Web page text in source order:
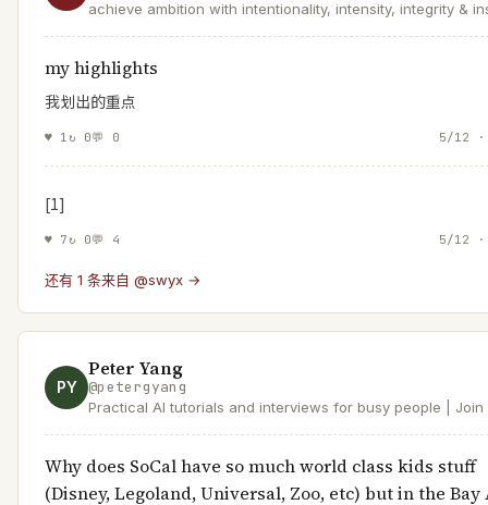
achieve ambition with intentionality, intensity, integrity &
my highlights
我划出的重点
♥ 1↻ 0💬 0 5/12
[1]
♥ 7↻ 0💬 4 5/12
还有 1 条来自 @swyx →
PY
Peter Yang
@petergyang
Practical AI tutorials and interviews for busy people | Join
Why does SoCal have so much world class kids stuff
(Disney, Legoland, Universal, Zoo, etc) but in the Bay